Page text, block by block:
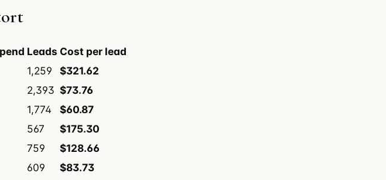
Leads Cost per lead
1,259
$321.62
2,393 $73.76
1,774
$60.87
567
$175.30
759
$128.66
609
$83.73